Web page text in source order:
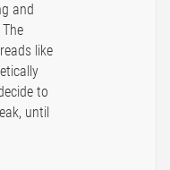
and
like
to
until